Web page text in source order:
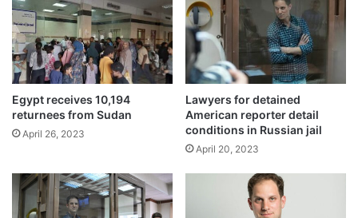
Egypt receives 10,194
returnees from Sudan
April 26, 2023
Lawyers for detained
American reporter detail
conditions in Russian jail
April 20, 2023